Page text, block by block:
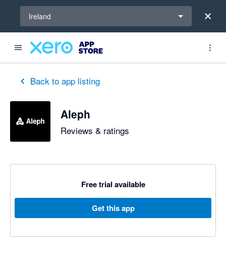
Ireland
Back to app listing
Aleph
Reviews & ratings
Free trial available
Get this app